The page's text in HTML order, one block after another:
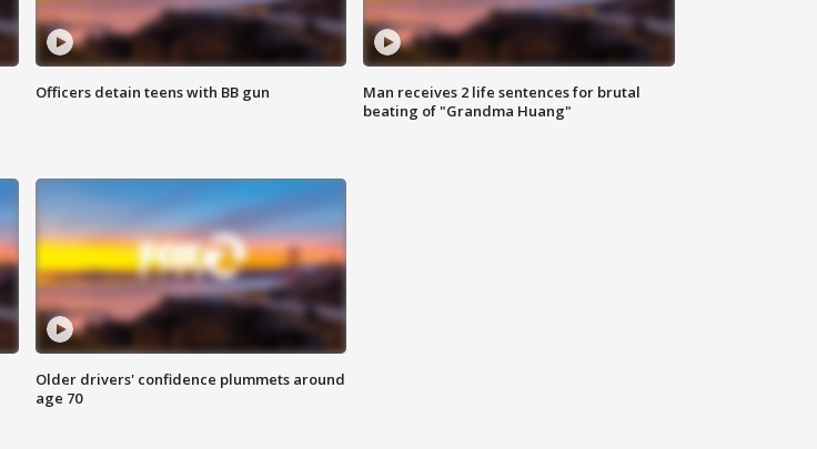
Officers detain teens with BB gun
Man receives 2 life sentences for brutal
beating of "Grandma Huang"
Older drivers' confidence plummets around
age 70